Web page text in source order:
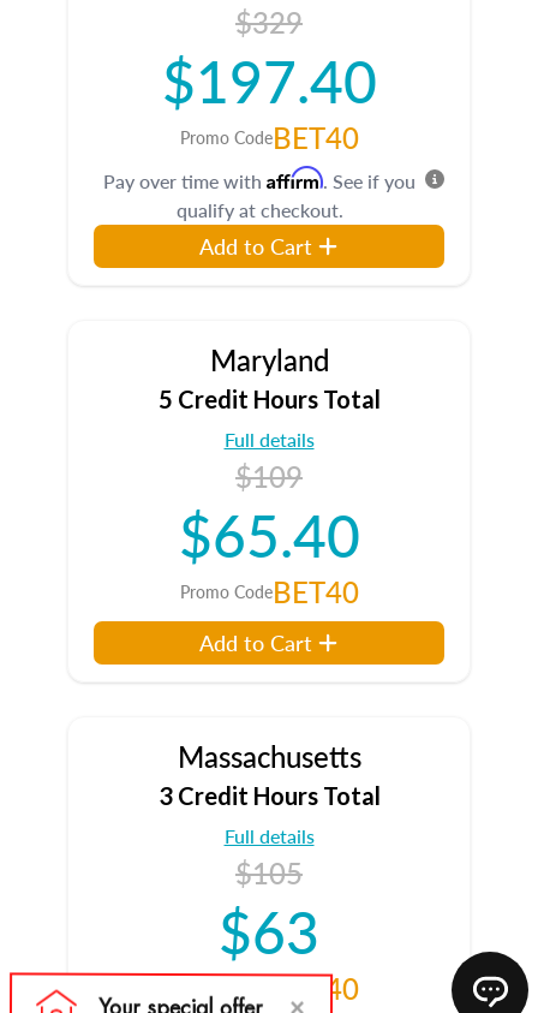
$329
$197.40
Promo CodeBET40
Pay over time with Affirm. See if you
qualify at checkout.
Add to Cart
Maryland
5 Credit Hours Total
Full details
$109
$65.40
Promo CodeBET40
Add to Cart
Massachusetts
3 Credit Hours Total
Full details
$105
$63
BET40